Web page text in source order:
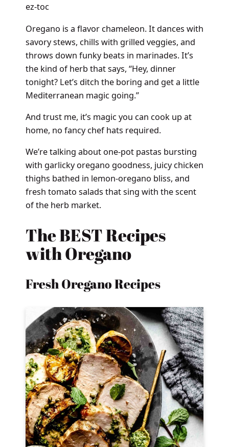
ez-toc
Oregano is a flavor chameleon. It dances with
savory stews, chills with grilled veggies, and
throws down funky beats in marinades. It’s
the kind of herb that says, “Hey, dinner
tonight? Let’s ditch the boring and get a little
Mediterranean magic going.”
And trust me, it’s magic you can cook up at
home, no fancy chef hats required.
We’re talking about one-pot pastas bursting
with garlicky oregano goodness, juicy chicken
thighs bathed in lemon-oregano bliss, and
fresh tomato salads that sing with the scent
of the herb market.
The BEST Recipes
with Oregano
Fresh Oregano Recipes